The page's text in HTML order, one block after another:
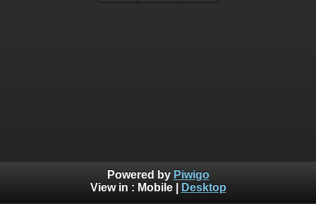
Powered by Piwigo
View in : Mobile| Desktop